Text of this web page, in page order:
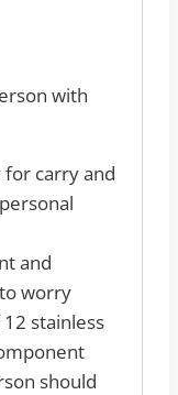
with
for carry and
and
worry
stainless
should